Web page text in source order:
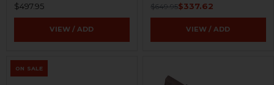
$497.95
VIEW / ADD
$649.95$337.62
VIEW / ADD
ON SALE